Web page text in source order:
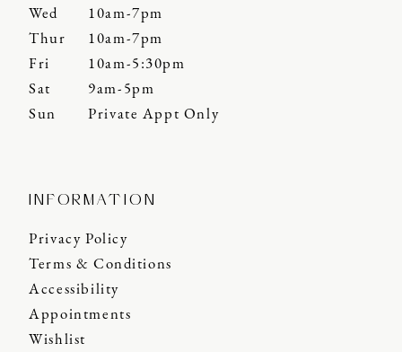
Wed
10am-7pm
Thur
10am-7pm
Fri
10am-5:30pm
Sat
9am-5pm
Sun
Private Appt Only
INFORMATION
Privacy Policy
Terms & Conditions
Accessibility
Appointments
Wishlist